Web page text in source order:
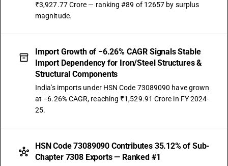
₹3,927.77 Crore — ranking #89 of 12657 by surplus
magnitude.
Import Growth of −6.26% CAGR Signals Stable
Import Dependency for Iron/Steel Structures &
Structural Components
India's imports under HSN Code 73089090 have grown
at −6.26% CAGR, reaching ₹1,529.91 Crore in FY 2024-
25.
HSN Code 73089090 Contributes 35.12% of Sub-
Chapter 7308 Exports — Ranked #1